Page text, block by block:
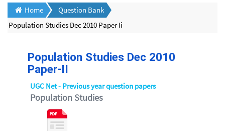
Home
Question Bank
Population Studies Dec 2010 Paper Ii
Population Studies Dec 2010
Paper-II
UGC Net - Previous year question papers
Population Studies